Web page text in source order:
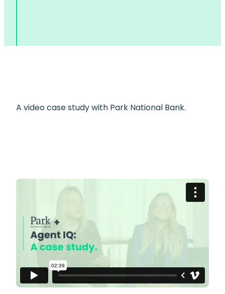
A video case study with Park National Bank.